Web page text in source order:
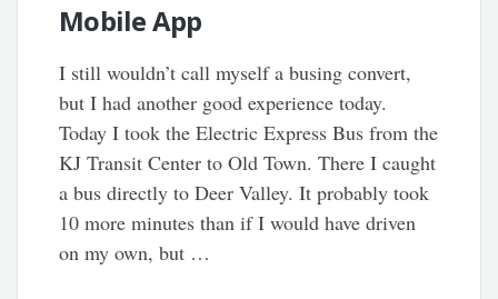
Mobile App
I still wouldn’t call myself a busing convert,
but I had another good experience today.
Today I took the Electric Express Bus from the
KJ Transit Center to Old Town. There I caught
a bus directly to Deer Valley. It probably took
10 more minutes than if I would have driven
on my own, but …